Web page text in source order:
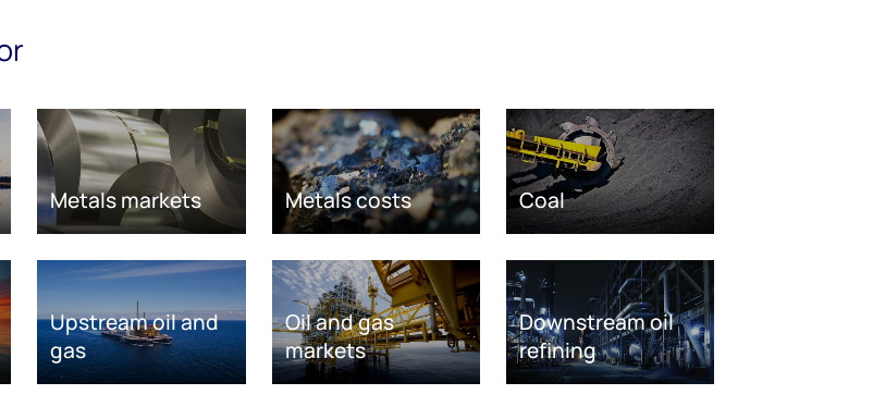
Metals markets Metals costs Coal
Upstream oil and
gas
Oil and gas
markets
Downstream oil
refining